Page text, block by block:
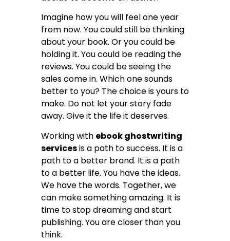
Imagine how you will feel one year
from now. You could still be thinking
about your book. Or you could be
holding it. You could be reading the
reviews. You could be seeing the
sales come in. Which one sounds
better to you? The choice is yours to
make. Do not let your story fade
away. Give it the life it deserves.
Working with ebook ghostwriting
servicesis a path to success. It is a
path to a better brand. It is a path
to a better life. You have the ideas.
We have the words. Together, we
can make something amazing. It is
time to stop dreaming and start
publishing. You are closer than you
think.